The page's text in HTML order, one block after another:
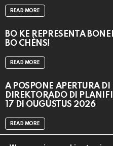
READ MORE
BO KE REPRESENTÁ
BO CHÈNS!
READ MORE
A POSPONÉ APERTURA
DIREKTORADO DI
17 DI OUGÙSTUS 2026
READ MORE